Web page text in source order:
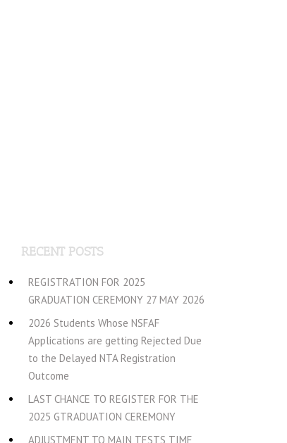
RECENT POSTS
REGISTRATION FOR 2025
GRADUATION CEREMONY 27 MAY 2026
2026 Students Whose NSFAF
Applications are getting Rejected Due
to the Delayed NTA Registration
Outcome
LAST CHANCE TO REGISTER FOR THE
2025 GTRADUATION CEREMONY
ADJUSTMENT TO MAIN TESTS TIME